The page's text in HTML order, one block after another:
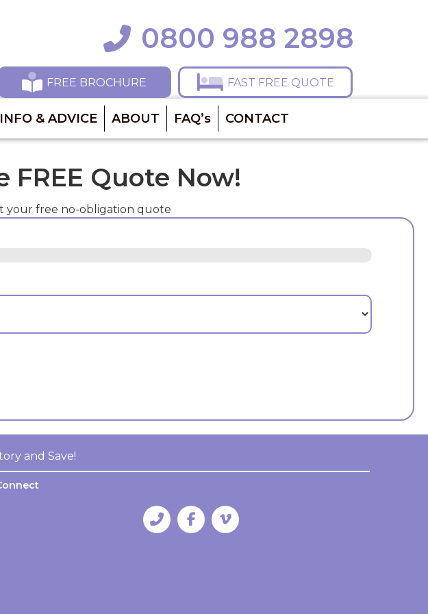
Call 0800 988 2898
0800 988 2898
FREE BROCHURE FAST FREE QUOTE
INFO & ADVICE ABOUT FAQ’s CONTACT
FREE Quote Now!
your free no-obligation quote
and Save!